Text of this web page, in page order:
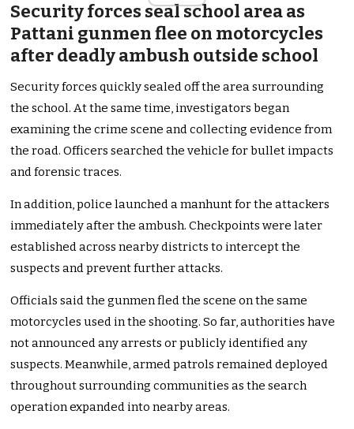
Security forces seal school area as
Pattani gunmen flee on motorcycles
after deadly ambush outside school
Security forces quickly sealed off the area surrounding
the school. At the same time, investigators began
examining the crime scene and collecting evidence from
the road. Officers searched the vehicle for bullet impacts
and forensic traces.
In addition, police launched a manhunt for the attackers
immediately after the ambush. Checkpoints were later
established across nearby districts to intercept the
suspects and prevent further attacks.
Officials said the gunmen fled the scene on the same
motorcycles used in the shooting. So far, authorities have
not announced any arrests or publicly identified any
suspects. Meanwhile, armed patrols remained deployed
throughout surrounding communities as the search
operation expanded into nearby areas.